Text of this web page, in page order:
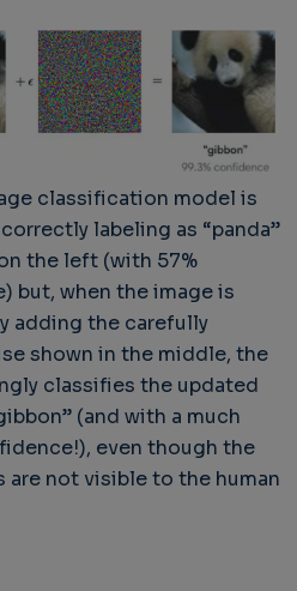
classification model is
labeling as “panda”
the left (with 57%
but, when the image is
adding the carefully
shown in the middle, the
classifies the updated
(and with a much
even though the
are not visible to the human